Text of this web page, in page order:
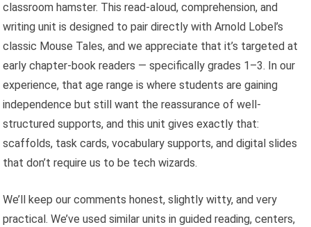
classroom hamster. This read-aloud, comprehension, and
writing unit is designed to pair directly with Arnold Lobel’s
classic Mouse Tales, and we appreciate that it’s targeted at
early chapter-book readers — specifically grades 1–3. In our
experience, that age range is where students are gaining
independence but still want the reassurance of well-
structured supports, and this unit gives exactly that:
scaffolds, task cards, vocabulary supports, and digital slides
that don’t require us to be tech wizards.
We’ll keep our comments honest, slightly witty, and very
practical. We’ve used similar units in guided reading, centers,